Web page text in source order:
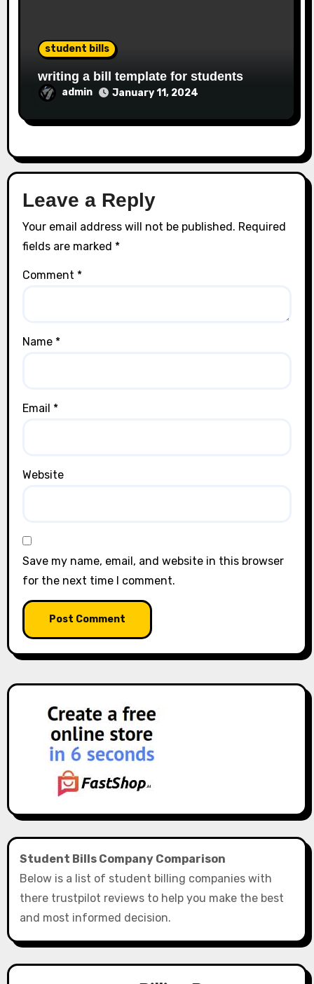
student bills
writing a bill template for students
admin January 11, 2024
Leave a Reply
Your email address will not be published. Required
fields are marked *
Comment *
Name *
Email *
Website
Save my name, email, and website in this browser
for the next time I comment.
Student Bills Company Comparison
Below is a list of student billing companies with
there trustpilot reviews to help you make the best
and most informed decision.